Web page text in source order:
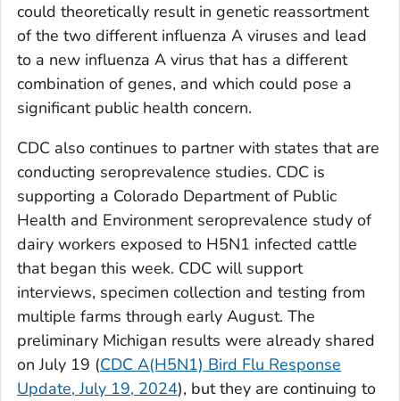
could theoretically result in genetic reassortment
of the two different influenza A viruses and lead
to a new influenza A virus that has a different
combination of genes, and which could pose a
significant public health concern.
CDC also continues to partner with states that are
conducting seroprevalence studies. CDC is
supporting a Colorado Department of Public
Health and Environment seroprevalence study of
dairy workers exposed to H5N1 infected cattle
that began this week. CDC will support
interviews, specimen collection and testing from
multiple farms through early August. The
preliminary Michigan results were already shared
on July 19 (CDC A(H5N1) Bird Flu Response
Update, July 19, 2024), but they are continuing to